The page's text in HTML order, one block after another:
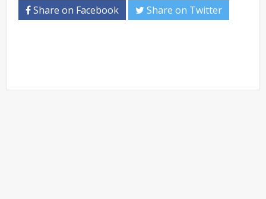
Share on Facebook Share on Twitter